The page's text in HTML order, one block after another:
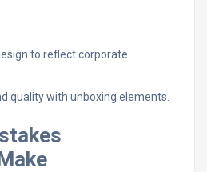
to reflect corporate
quality with unboxing elements.